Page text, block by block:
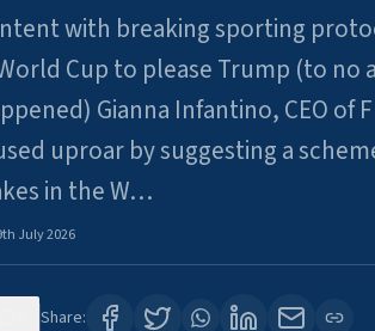
with breaking sporting
Cup to please Trump (to no
Gianna Infantino, CEO of
uproar by suggesting a
in the W…
July 2026
Share: